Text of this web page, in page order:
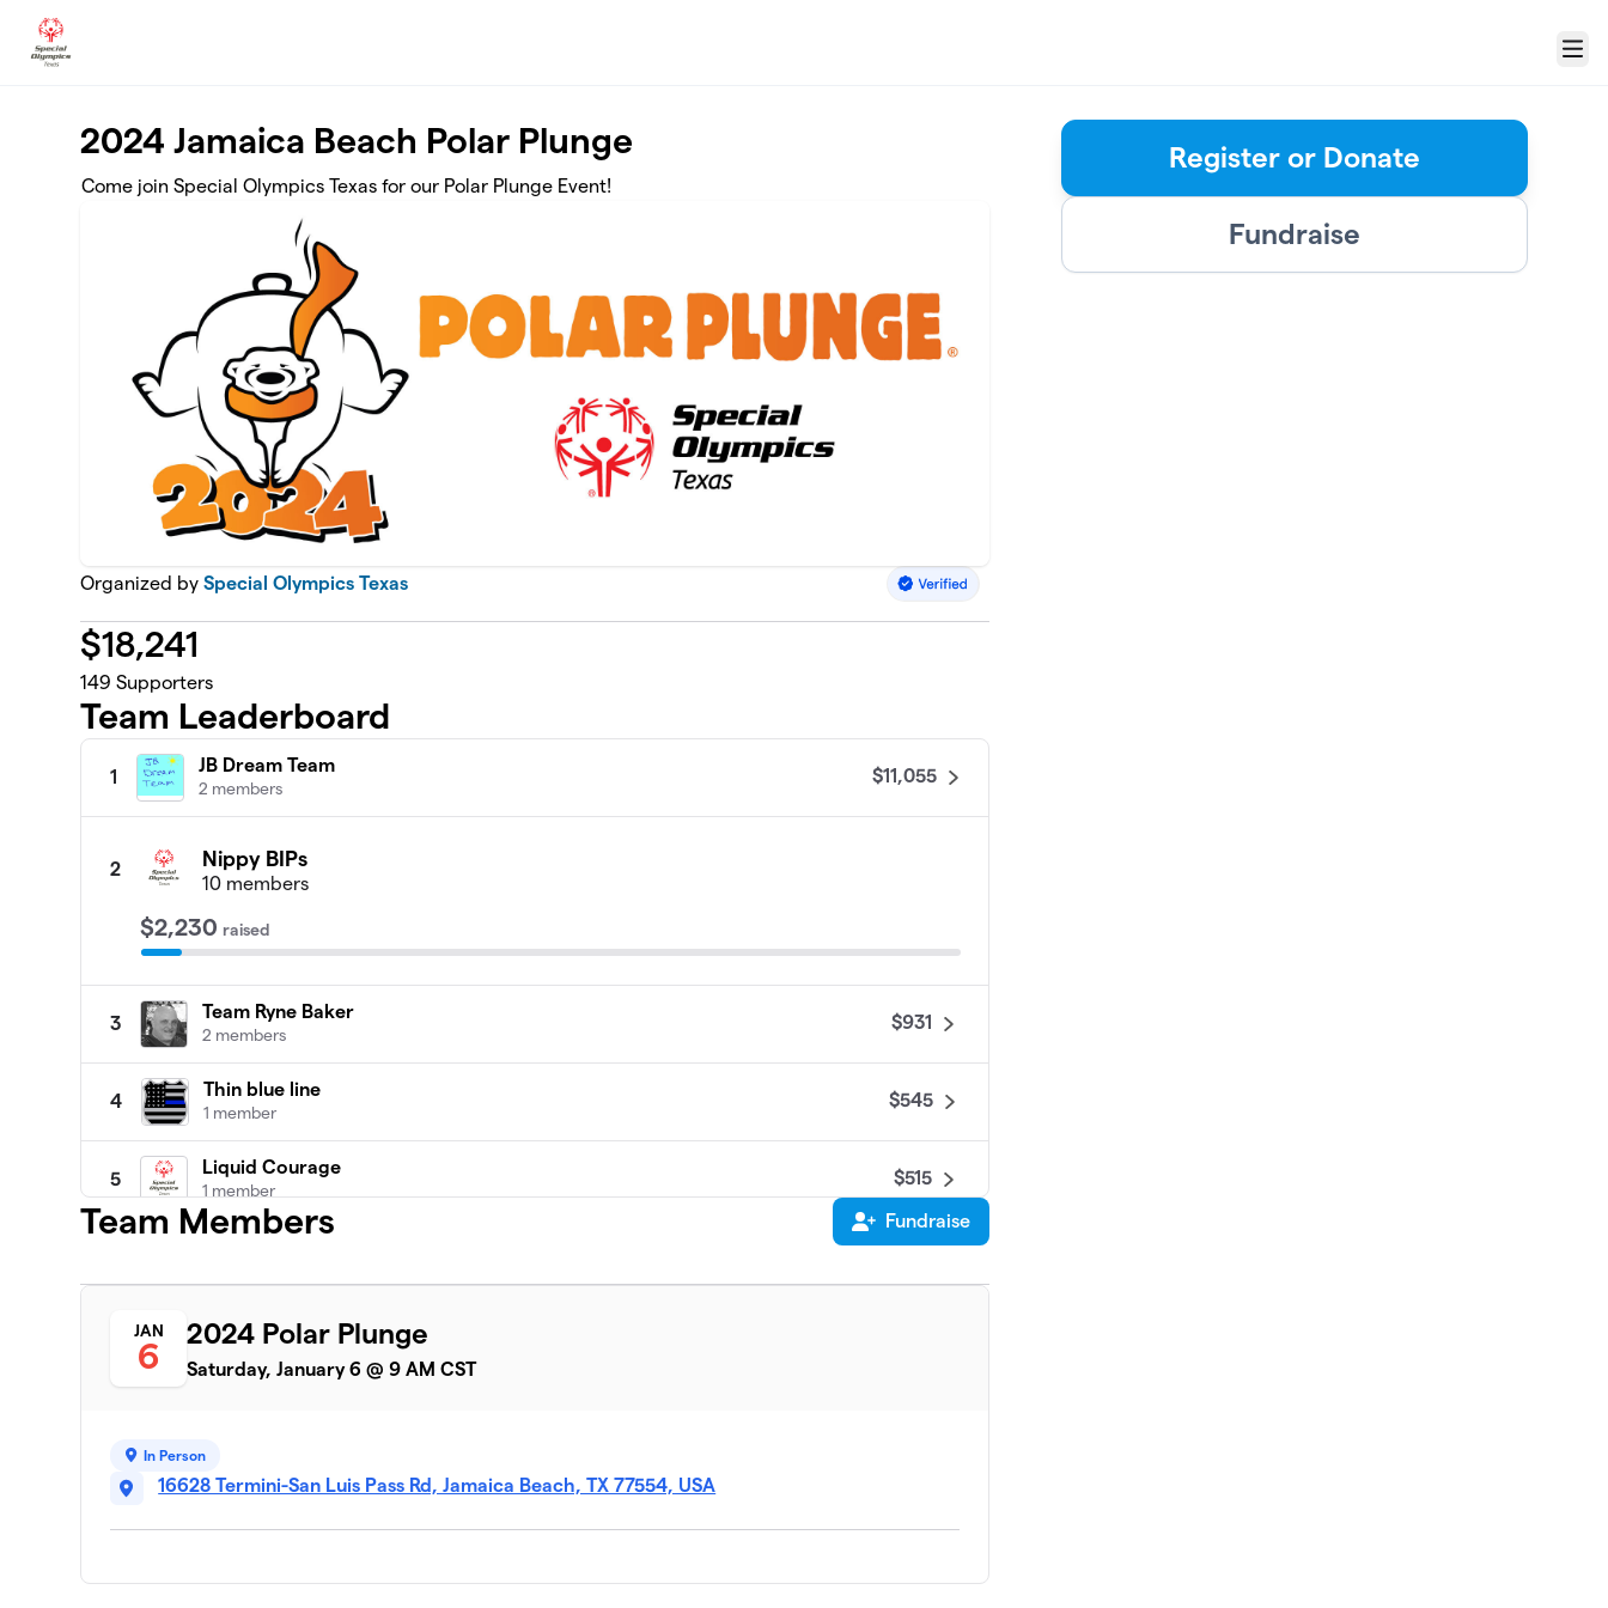
Menu
2024 Jamaica Beach Polar Plunge
Come join Special Olympics Texas for our Polar Plunge Event!
Organized bySpecial Olympics Texas
$18,241
149 Supporters
Team Leaderboard
1
JB Dream Team
2 members
$11,055
2 Nippy BIPs
10 members
$2,230 raised
3
Team Ryne Baker
2 members
$931
4
Thin blue line
1 member
$545
5
Liquid Courage
1 member
$515
Rainebow's Warriors
3 members
9
We’re Not in Kansas Anymore
1 member
Team Members Fundraise
JAN
6
2024 Polar Plunge
Saturday, January 6 @ 9 AM CST
In Person
16628 Termini-San Luis Pass Rd, Jamaica Beach, TX 77554, USA
Register or Donate
Fundraise